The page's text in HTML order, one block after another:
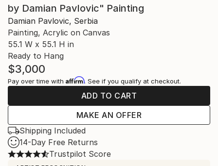
by Damian Pavlovic" Painting
Damian Pavlovic, Serbia
Painting, Acrylic on Canvas
55.1 W x 55.1 H in
Ready to Hang
$3,000
Pay over time with Affirm. See if you qualify at checkout.
ADD TO CART
MAKE AN OFFER
Shipping Included
14-Day Free Returns
Trustpilot Score